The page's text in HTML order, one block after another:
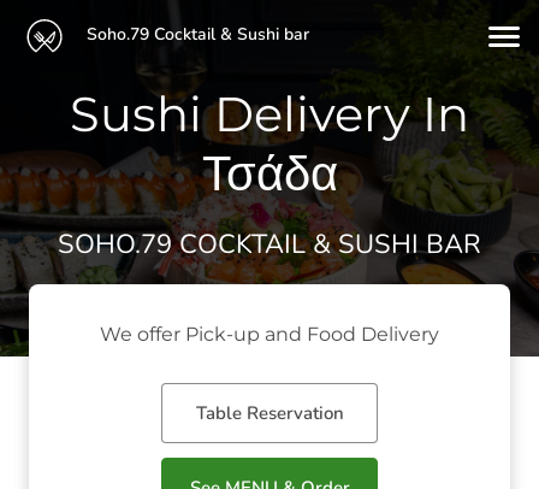
Soho.79 Cocktail & Sushi bar
Sushi Delivery In
Τσάδα
SOHO.79 COCKTAIL & SUSHI BAR
We offer Pick-up and Food Delivery
Table Reservation